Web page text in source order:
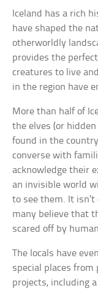
Iceland has a rich
have shaped the
otherworldly
provides the
creatures to live
in the region have
More than half of
the elves (or
found in the
converse with
acknowledge their
an invisible world
to see them. It
many believe that
scared off by
The locals have
special places
projects, including